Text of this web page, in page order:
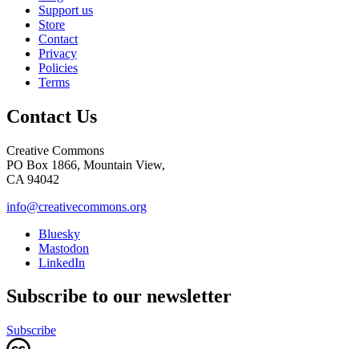
Support us
Store
Contact
Privacy
Policies
Terms
Contact Us
Creative Commons
PO Box 1866, Mountain View,
CA 94042
info@creativecommons.org
Bluesky
Mastodon
LinkedIn
Subscribe to our newsletter
Subscribe